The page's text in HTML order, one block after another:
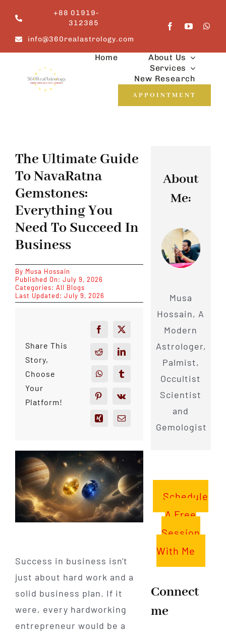
content
+88 01919-
312385
info@360realastrology.com
Home
About Us
Services
New Research
APPOINTMENT
The Ultimate Guide
To NavaRatna
Gemstones:
Everything You
Need To Succeed In
Business
By Musa Hossain
Published On: July 9, 2026
Categories: All Blogs
Last Updated: July 9, 2026
Share This
Story,
Choose
Your
Platform!
Success in business isn't
just about hard work and a
solid business plan. If it
were, every hardworking
entrepreneur would be a
About
Me:
Musa
Hossain, A
Modern
Astrologer,
Palmist,
Occultist
Scientist
and
Gemologist
Schedule
A Free
Session
With Me
Connect
me